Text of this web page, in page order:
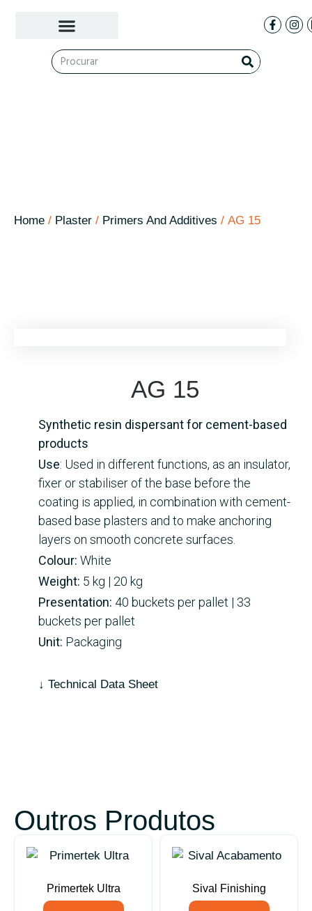
Home / Plaster / Primers And Additives / AG 15
AG 15
Synthetic resin dispersant for cement-based
products
Use: Used in different functions, as an insulator,
fixer or stabiliser of the base before the
coating is applied, in combination with cement-
based base plasters and to make anchoring
layers on smooth concrete surfaces.
Colour: White
Weight: 5 kg | 20 kg
Presentation: 40 buckets per pallet | 33
buckets per pallet
Unit: Packaging
↓ Technical Data Sheet
Outros Produtos
Primertek Ultra Sival Finishing